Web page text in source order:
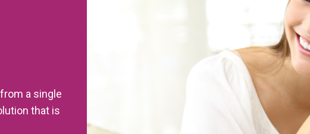
a single
that is